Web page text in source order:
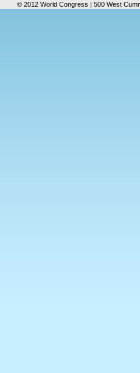
© 2012 World Congress | 500 West